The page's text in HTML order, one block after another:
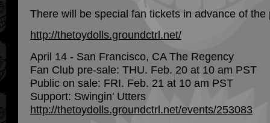
There will be special fan tickets in advance of the
http://thetoydolls.groundctrl.net/
April 14 - San Francisco, CA The Regency
Fan Club pre-sale: THU. Feb. 20 at 10 am PST
Public on sale: FRI. Feb. 21 at 10 am PST
Support: Swingin' Utters
http://thetoydolls.groundctrl.net/events/253083